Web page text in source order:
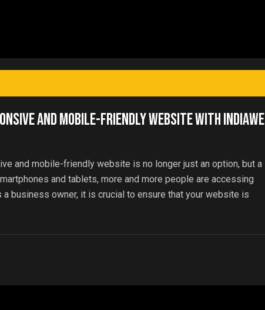
and Mobile-Friendly Website with IndiaWe
and mobile-friendly website is no longer just an option, but a
and tablets, more and more people are accessing
business owner, it is crucial to ensure that your website is